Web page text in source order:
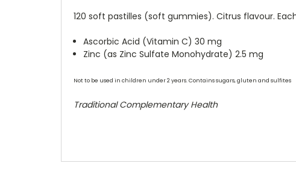
120 soft pastilles (soft gummies). Citrus flavour.
Ascorbic Acid (Vitamin C) 30 mg
Zinc (as Zinc Sulfate Monohydrate) 2.5 mg
Not to be used in children under 2 years. Contains sugars, gluten and sulfites
Traditional Complementary Health